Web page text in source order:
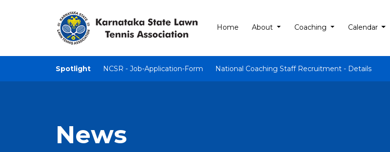
Home About Coaching Calendar
Spotlight NCSR - Job-Application-Form National Coaching Staff Recruitment - Details
News